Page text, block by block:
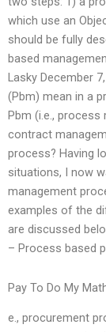
which use an
should be fully
based
Lasky December
(Pbm) mean in a
Pbm (i.e.,
contract
process? Having
situations, I now
management
examples of the
are discussed
– Process based
Pay To Do My
e., procurement